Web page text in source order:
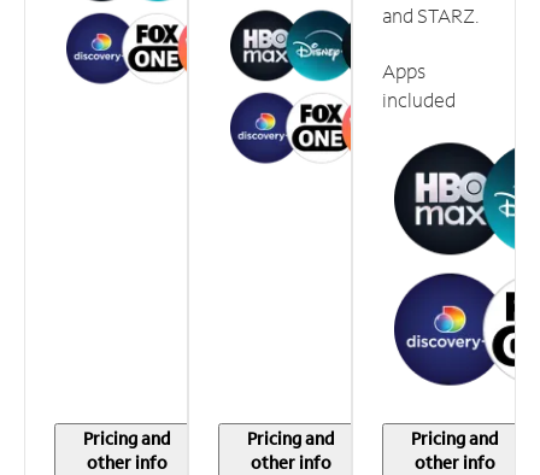
Pricing and
other info
Pricing and
other info
and STARZ.
Apps
included
Pricing and
other info